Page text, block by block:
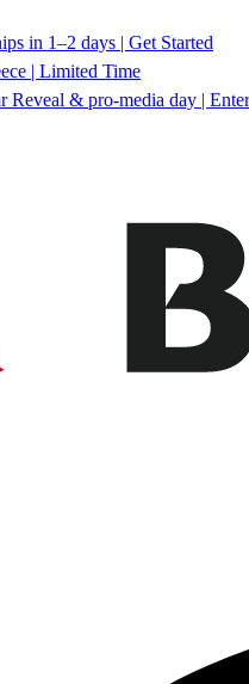
in 1–2 days | Get Started
| Limited Time
& pro-media day |